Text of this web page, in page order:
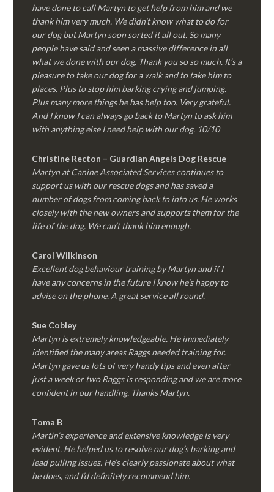
have done to call Martyn to get help from him and we
thank him very much. We didn’t know what to do for
our dog but Martyn soon sorted it all out. So many
people have said and seen a massive difference in all
what we done with our dog. Thank you so so much. It’s a
pleasure to take our dog for a walk and to take him to
places. Plus to stop him barking crying and jumping.
Plus many more things he has help too. Very grateful.
And I know I can always go back to Martyn to ask him
with anything else I need help with our dog. 10/10
Christine Recton – Guardian Angels Dog Rescue
Martyn at Canine Associated Services continues to
support us with our rescue dogs and has saved a
number of dogs from coming back to into us. He works
closely with the new owners and supports them for the
life of the dog. We can’t thank him enough.
Carol Wilkinson
Excellent dog behaviour training by Martyn and if I
have any concerns in the future I know he’s happy to
advise on the phone. A great service all round.
Sue Cobley
Martyn is extremely knowledgeable. He immediately
identified the many areas Raggs needed training for.
Martyn gave us lots of very handy tips and even after
just a week or two Raggs is responding and we are more
confident in our handling. Thanks Martyn.
Toma B
Martin’s experience and extensive knowledge is very
evident. He helped us to resolve our dog’s barking and
lead pulling issues. He’s clearly passionate about what
he does, and I’d definitely recommend him.